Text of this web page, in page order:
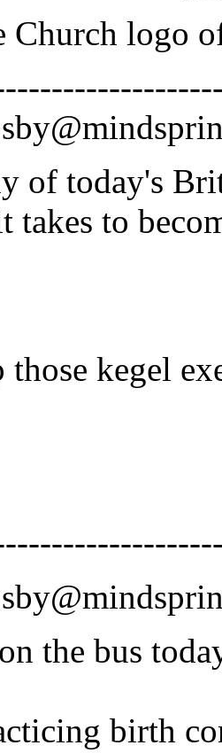
logo
of today's
takes to
those kegel
the bus
birth